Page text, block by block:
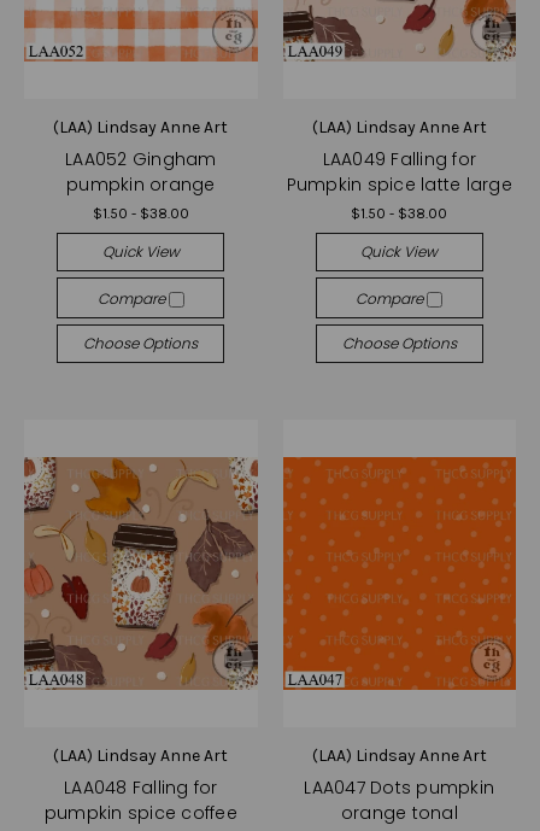
(LAA) Lindsay Anne Art
LAA052 Gingham
pumpkin orange
$1.50 - $38.00
Quick View
Compare
Choose Options
(LAA) Lindsay Anne Art
LAA049 Falling for
Pumpkin spice latte large
$1.50 - $38.00
Quick View
Compare
Choose Options
(LAA) Lindsay Anne Art
LAA048 Falling for
pumpkin spice coffee
(LAA) Lindsay Anne Art
LAA047 Dots pumpkin
orange tonal